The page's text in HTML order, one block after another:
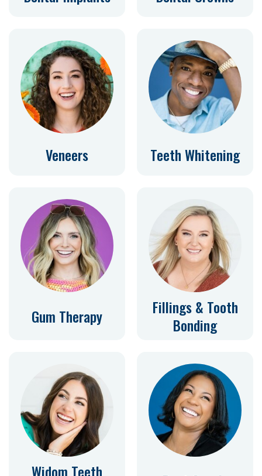
Veneers Teeth Whitening
Gum Therapy
Fillings & Tooth
Bonding
Widom Teeth